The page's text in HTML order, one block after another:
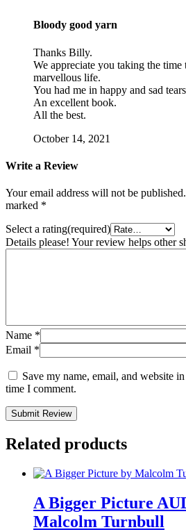
Bloody good yarn
Thanks Billy.
We appreciate you taking the
marvellous life.
You had me in happy and sad
An excellent book.
All the best.
October 14, 2021
Write a Review
Your email address will not be published.
marked *
Select a rating(required)
Details please! Your review helps other
Name *
Email *
Save my name, email, and website
time I comment.
Submit Review
Related products
A Bigger Picture
Malcolm Turnbull